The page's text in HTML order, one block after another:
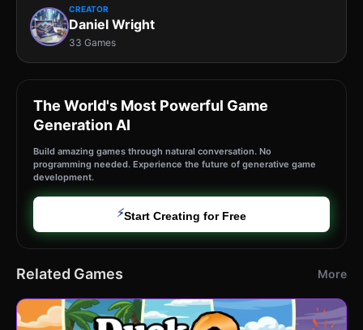
CREATOR
Daniel Wright
33 Games
The World's Most Powerful Game
Generation AI
Build amazing games through natural conversation. No
programming needed. Experience the future of generative game
development.
⚡Start Creating for Free
Related Games More